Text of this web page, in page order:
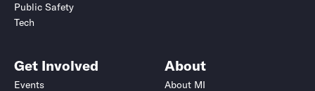
Public Safety
Tech
Get Involved
Events
About
About MI